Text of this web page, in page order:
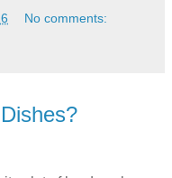
No comments: